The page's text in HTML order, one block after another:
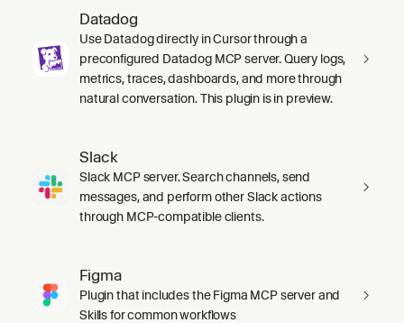
Datadog
Use Datadog directly in Cursor through a
preconfigured Datadog MCP server. Query logs,
metrics, traces, dashboards, and more through
natural conversation. This plugin is in preview.
Slack
Slack MCP server. Search channels, send
messages, and perform other Slack actions
through MCP-compatible clients.
Figma
Plugin that includes the Figma MCP server and
Skills for common workflows